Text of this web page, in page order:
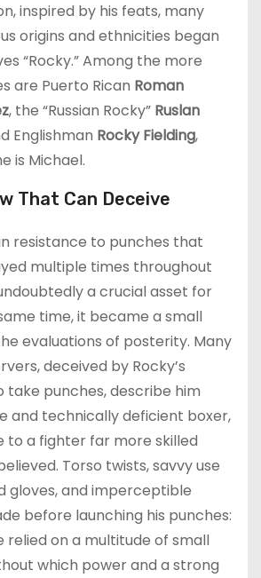
inspired by his feats, many
origins and ethnicities began
“Rocky.” Among the more
are Puerto Rican Roman
, the “Russian Rocky” Ruslan
Englishman Rocky Fielding,
is Michael.
That Can Deceive
resistance to punches that
multiple times throughout
a crucial asset for
time, it became a small
evaluations of posterity. Many
deceived by Rocky’s
take punches, describe him
and technically deficient boxer,
to a fighter far more skilled
Torso twists, savvy use
gloves, and imperceptible
before launching his punches:
relied on a multitude of small
which power and a strong